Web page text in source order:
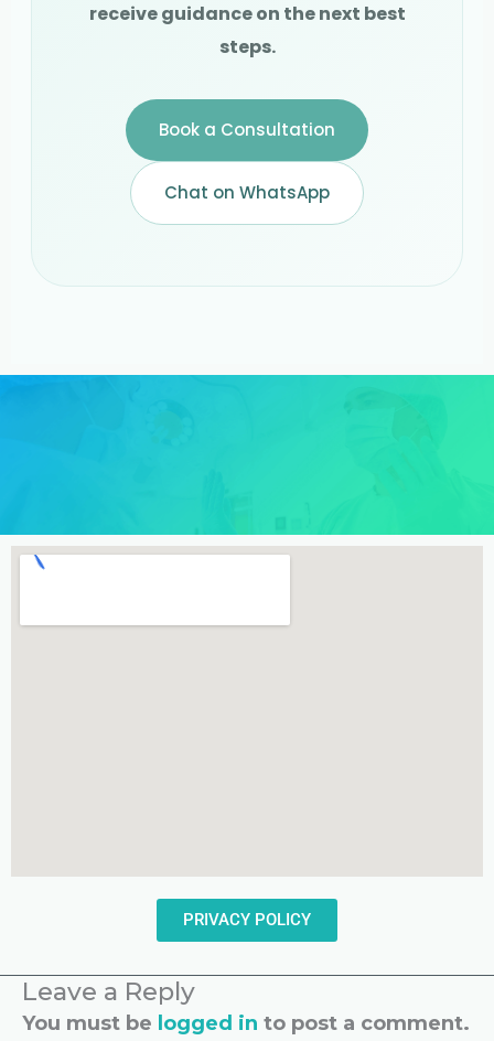
receive guidance on the next best
steps.
Book a Consultation
Chat on WhatsApp
PRIVACY POLICY
Leave a Reply
You must be logged in to post a comment.